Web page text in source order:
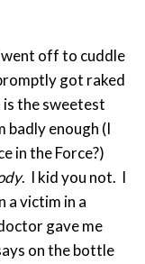
off to cuddle
got raked
the sweetest
badly enough (I
in the Force?)
. I kid you not. I
a victim in a
gave me
on the bottle